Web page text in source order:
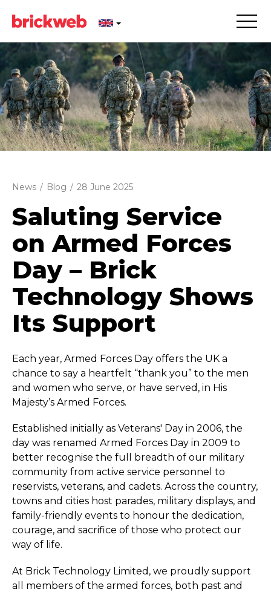
News / Blog / 28 June 2025
Saluting Service
on Armed Forces
Day – Brick
Technology Shows
Its Support
Each year, Armed Forces Day offers the UK a
chance to say a heartfelt “thank you” to the men
and women who serve, or have served, in His
Majesty’s Armed Forces.
Established initially as Veterans' Day in 2006, the
day was renamed Armed Forces Day in 2009 to
better recognise the full breadth of our military
community from active service personnel to
reservists, veterans, and cadets. Across the country,
towns and cities host parades, military displays, and
family-friendly events to honour the dedication,
courage, and sacrifice of those who protect our
way of life.
At Brick Technology Limited, we proudly support
all members of the armed forces, both past and